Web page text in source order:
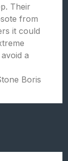
Their
from
it could
a
Boris